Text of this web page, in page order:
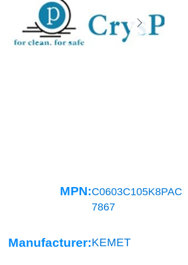
MPN:C0603C105K8PAC
7867
Manufacturer:KEMET